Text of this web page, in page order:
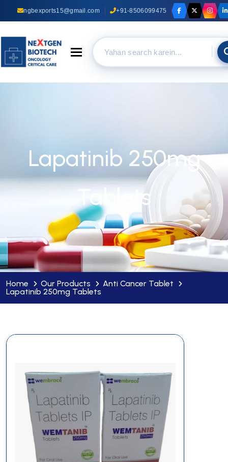
ngbexports15@gmail.com +91-8506099475
Toggle navigation
Lapatinib 250mg
Tablets
Home Our Products
Anti Cancer Tablet
Lapatinib 250mg Tablets